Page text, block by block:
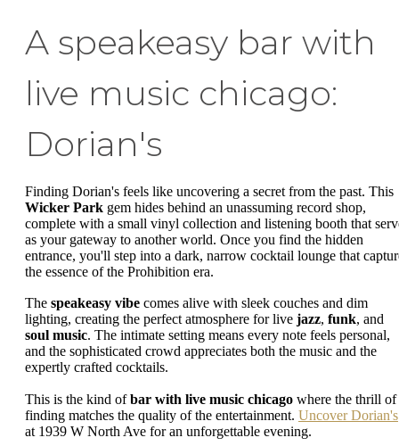
A speakeasy bar with
live music chicago:
Dorian's
Finding Dorian's feels like uncovering a secret from the past. This
Wicker Park gem hides behind an unassuming record shop,
complete with a small vinyl collection and listening booth that
as your gateway to another world. Once you find the hidden
entrance, you'll step into a dark, narrow cocktail lounge that
the essence of the Prohibition era.
The speakeasy vibe comes alive with sleek couches and dim
lighting, creating the perfect atmosphere for live jazz, funk, and
soul music. The intimate setting means every note feels personal,
and the sophisticated crowd appreciates both the music and the
expertly crafted cocktails.
This is the kind ofbar with live music chicago where the thrill of
finding matches the quality of the entertainment. Uncover Dorian's
at 1939 W North Ave for an unforgettable evening.